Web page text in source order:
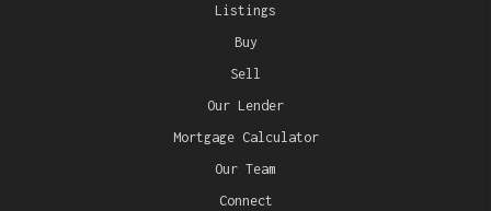
Listings
Buy
Sell
Our Lender
Mortgage Calculator
Our Team
Connect